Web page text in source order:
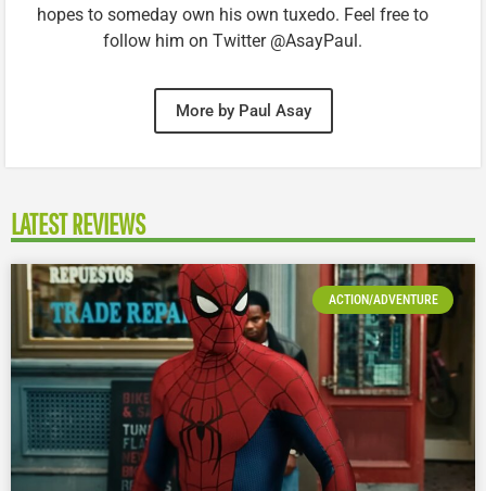
hopes to someday own his own tuxedo. Feel free to
follow him on Twitter @AsayPaul.
More by Paul Asay
LATEST REVIEWS
ACTION/ADVENTURE